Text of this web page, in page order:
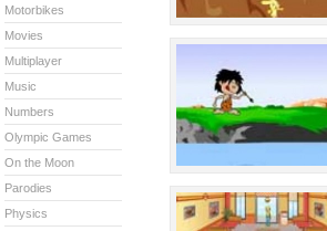
Motorbikes
Movies
Multiplayer
Music
Numbers
Olympic Games
On the Moon
Parodies
Physics